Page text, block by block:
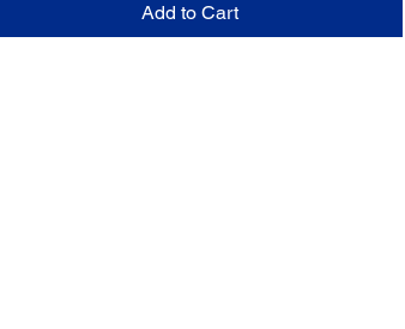
Add to Cart